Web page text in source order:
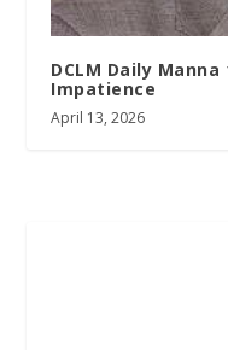
DCLM Daily
Impatience
April 13, 2026